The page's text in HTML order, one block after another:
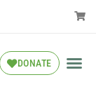
DONATE